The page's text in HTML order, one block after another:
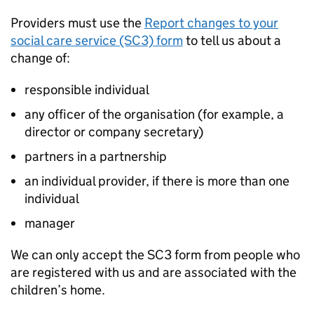
Providers must use the Report changes to your
social care service (SC3) formto tell us about a
change of:
responsible individual
any officer of the organisation (for example, a
director or company secretary)
partners in a partnership
an individual provider, if there is more than one
individual
manager
We can only accept the SC3 form from people who
are registered with us and are associated with the
children’s home.